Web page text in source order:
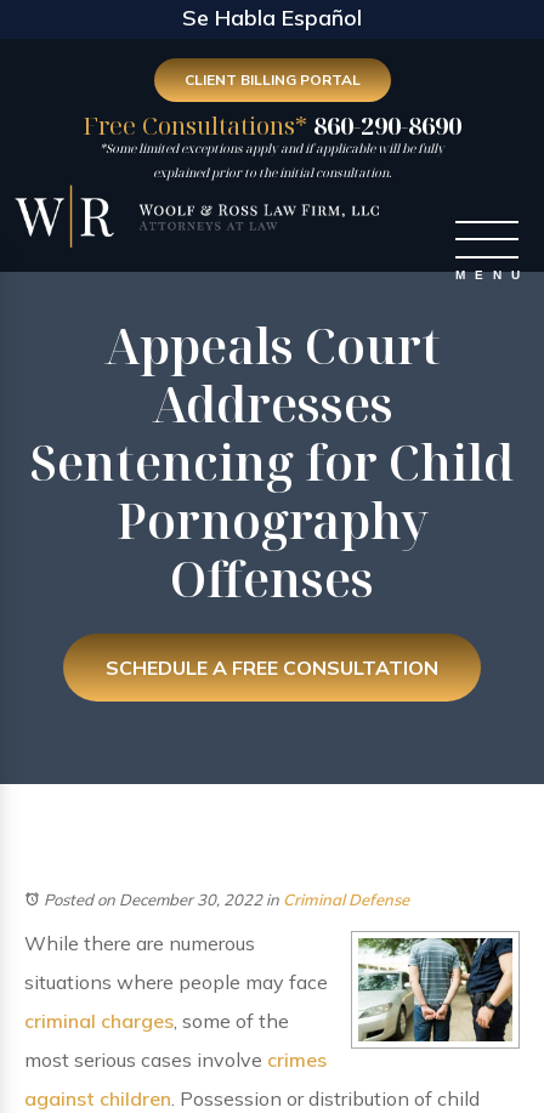
Se Habla Español
Free Consultations* 860-290-8690
*Some limited exceptions apply and if applicable will be fully
explained prior to the initial consultation.
CLIENT BILLING PORTAL
Appeals Court
Addresses
Sentencing for Child
Pornography
Offenses
SCHEDULE A FREE CONSULTATION
Posted on December 30, 2022in Criminal Defense
While there are numerous
situations where people may face
criminal charges, some of the
most serious cases involve crimes
against children. Possession or distribution of child